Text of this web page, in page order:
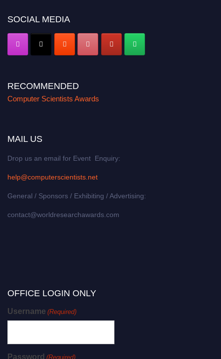
SOCIAL MEDIA
RECOMMENDED
Computer Scientists Awards
MAIL US
Drop us an email for Event Enquiry:
help@computerscientists.net
General / Sponsors / Exhibiting / Advertising:
contact@worldresearchawards.com
OFFICE LOGIN ONLY
Username (Required)
Password (Required)